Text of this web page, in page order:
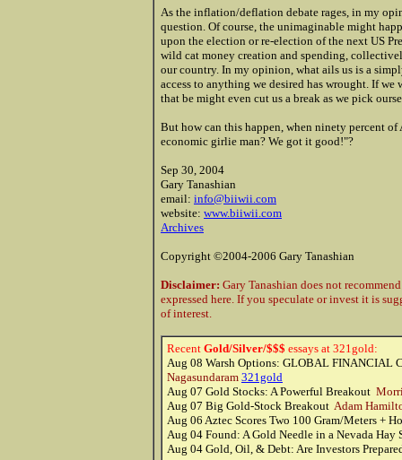
As the inflation/deflation debate rages, in my
question. Of course, the unimaginable might
upon the election or re-election of the next US
wild cat money creation and spending,
our country. In my opinion, what ails us is a
access to anything we desired has wrought. If
that be might even cut us a break as we pick
But how can this happen, when ninety percent
economic girlie man? We got it good!"?
Sep 30, 2004
Gary Tanashian
email: info@biiwii.com
website: www.biiwii.com
Archives
Copyright ©2004-2006 Gary Tanashian
Disclaimer: Gary Tanashian does not
expressed here. If you speculate or invest it is
of interest.
Recent Gold/Silver/$$$ essays at 321gold:
Aug 08 Warsh Options: GLOBAL FINANCIAL
Nagasundaram 321gold
Aug 07 Gold Stocks: A Powerful Breakout
Aug 07 Big Gold-Stock Breakout Adam
Aug 06 Aztec Scores Two 100 Gram/Meters +
Aug 04 Found: A Gold Needle in a Nevada
Aug 04 Gold, Oil, & Debt: Are Investors